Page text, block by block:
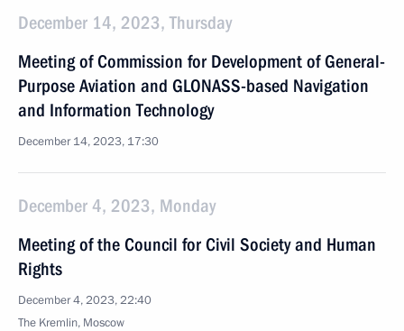
December 14, 2023, Thursday
Meeting of Commission for Development of General-
Purpose Aviation and GLONASS-based Navigation
and Information Technology
December 14, 2023, 17:30
December 4, 2023, Monday
Meeting of the Council for Civil Society and Human
Rights
December 4, 2023, 22:40
The Kremlin, Moscow